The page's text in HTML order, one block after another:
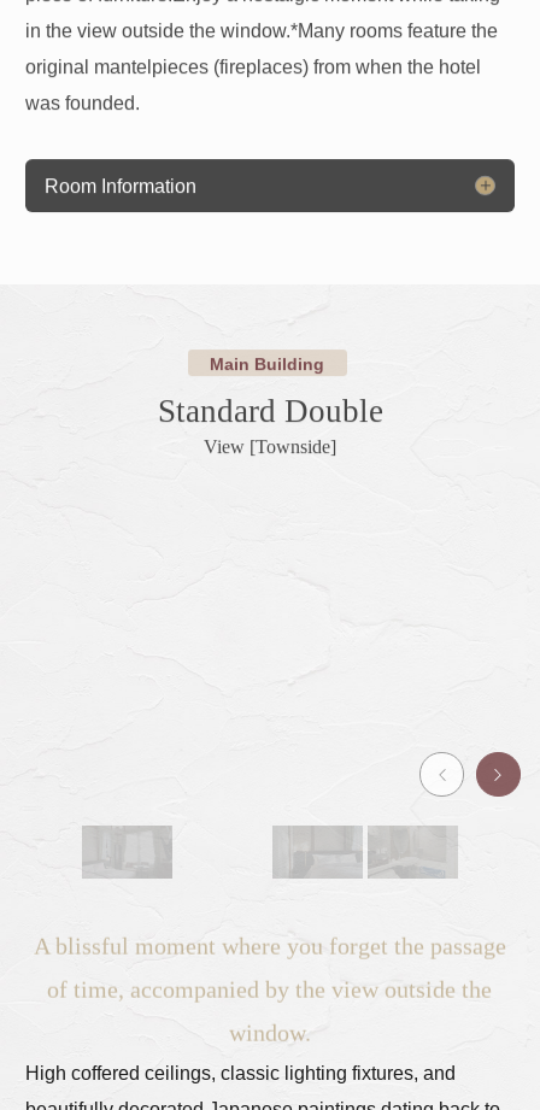
in the view outside the window.*Many rooms feature the
original mantelpieces (fireplaces) from when the hotel
was founded.
Room Information
Standard Double
Main Building
View [Townside]
A blissful moment where you forget the passage
of time, accompanied by the view outside the
window.
High coffered ceilings, classic lighting fixtures, and